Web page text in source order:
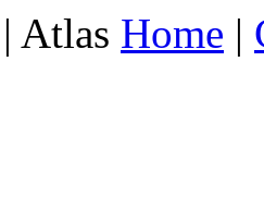
| Atlas Home |